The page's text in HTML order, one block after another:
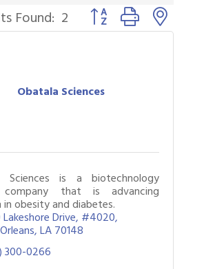
Found: 2 Button group with nested
Obatala Sciences
Sciences is a biotechnology
that is advancing
in obesity and diabetes.
Drive #4020
LA70148
300-0266